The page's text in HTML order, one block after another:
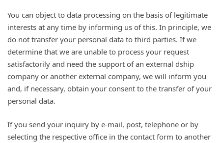
You can object to data processing on the basis of legitimate
interests at any time by informing us of this. In principle, we
do not transfer your personal data to third parties. If we
determine that we are unable to process your request
satisfactorily and need the support of an external dship
company or another external company, we will inform you
and, if necessary, obtain your consent to the transfer of your
personal data.
If you send your inquiry by e-mail, post, telephone or by
selecting the respective office in the contact form to another